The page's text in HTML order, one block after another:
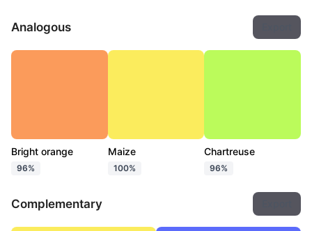
Analogous
Bright orange
96%
Maize
100%
Chartreuse
96%
Complementary